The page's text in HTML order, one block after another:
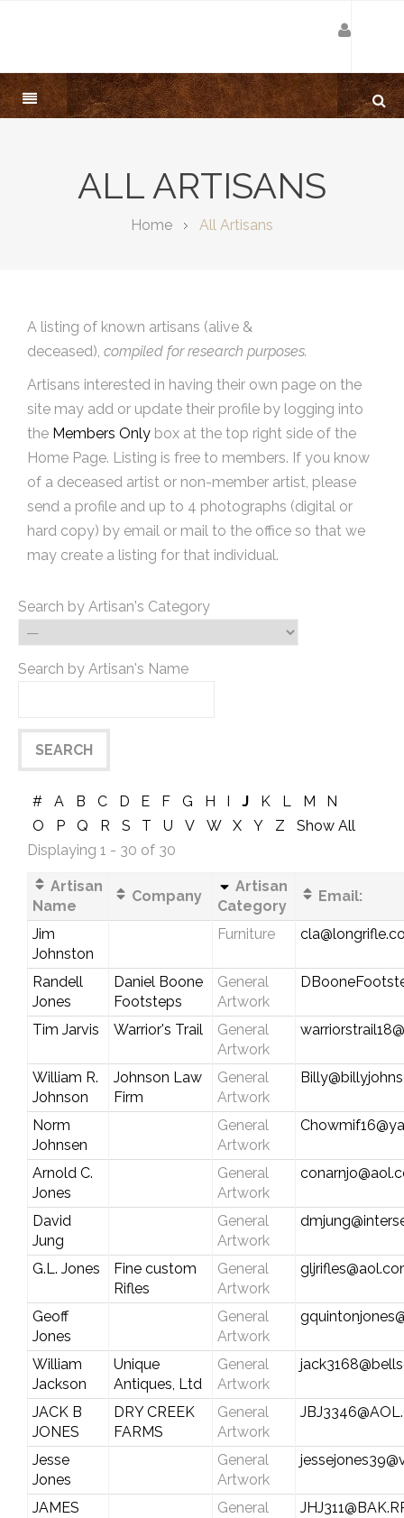
ALL ARTISANS
Home All Artisans
A listing of known artisans (alive &
deceased), compiled for research purposes.
Artisans interested in having their own page on the
site may add or update their profile by logging into
the Members Only box at the top right side of the
Home Page. Listing is free to members. If you know
of a deceased artist or non-member artist, please
send a profile and up to 4 photographs (digital or
hard copy) by email or mail to the office so that we
may create a listing for that individual.
Search by Artisan's Category
Search by Artisan's Name
# A B C D E F G H I J K L M
N
O
P Q R S T U V W X Y Z
Show All
Displaying 1 - 30 of 30
Artisan
Name
Company
Artisan
Category
Email:
Jim
Johnston
Furniture
Randell
Jones
Daniel Boone
Footsteps
General
Artwork
Tim Jarvis Warrior's Trail
General
Artwork
William R.
Johnson
Johnson Law
Firm
General
Artwork
Norm
Johnsen
General
Artwork
Arnold C.
Jones
General
Artwork
David
Jung
General
Artwork
G.L. Jones
Fine custom
Rifles
General
Artwork
Geoff
Jones
General
Artwork
William
Jackson
Unique
Antiques, Ltd
General
Artwork
JACK B
JONES
DRY CREEK
FARMS
General
Artwork
Jesse
Jones
General
Artwork
JAMES
General